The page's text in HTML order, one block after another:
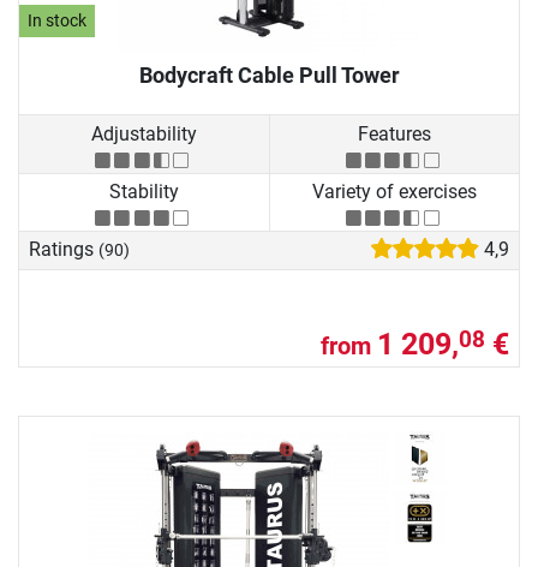
In stock
Bodycraft Cable Pull Tower
Adjustability Features
Stability Variety of exercises
Ratings (90) 4,9
from 1 209,08 €